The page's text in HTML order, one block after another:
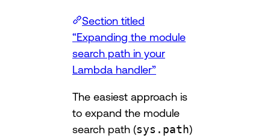
Section titled
“Expanding the module
search path in your
Lambda handler”
The easiest approach is
to expand the module
search path (sys.path)